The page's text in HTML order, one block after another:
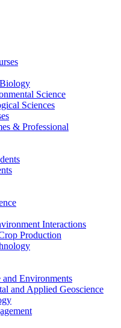
Science
Sciences
& Professional
Interactions
Production
Environments
and Applied Geoscience